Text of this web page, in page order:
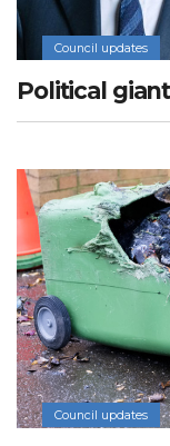
Council updates
Political
Council updates